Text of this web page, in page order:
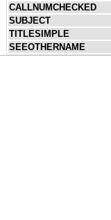
CALLNUMCHECKED
SUBJECT
TITLESIMPLE
SEEOTHERNAME